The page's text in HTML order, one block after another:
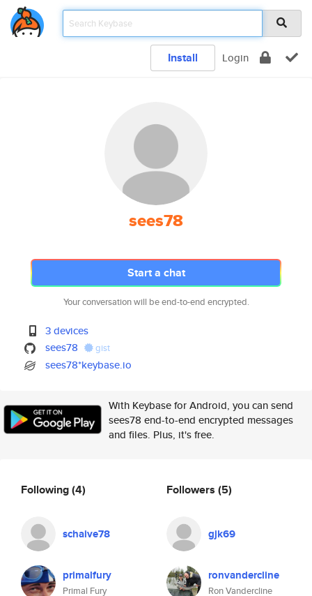
Install Login
sees78
Start a chat
Your conversation will be end-to-end encrypted.
3 devices
sees78
gist
sees78*keybase.io
With Keybase for Android, you can send
sees78 end-to-end encrypted messages
and files. Plus, it's free.
Following(4)
schaive78
primalfury
Primal Fury
Followers (5)
gjk69
ronvandercline
Ron Vandercline